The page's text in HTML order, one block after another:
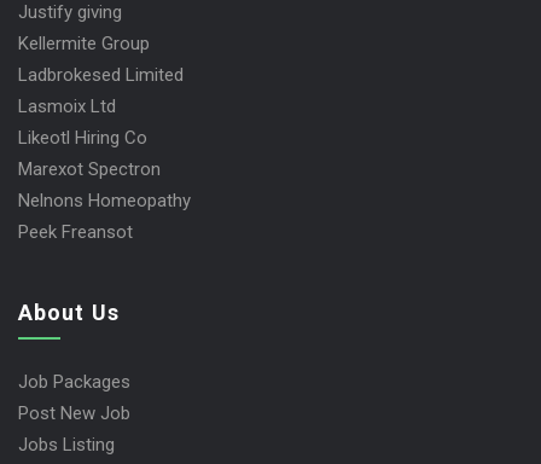
Justify giving
Kellermite Group
Ladbrokesed Limited
Lasmoix Ltd
Likeotl Hiring Co
Marexot Spectron
Nelnons Homeopathy
Peek Freansot
About Us
Job Packages
Post New Job
Jobs Listing